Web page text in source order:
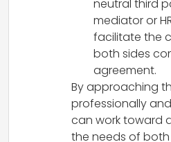
neutral third
mediator or
facilitate the
both sides
agreement.
By approaching
professionally
can work toward
the needs of